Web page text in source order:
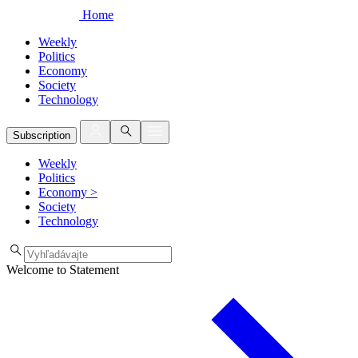
Home
Weekly
Politics
Economy
Society
Technology
Subscription
Weekly
Politics
Economy >
Society
Technology
Welcome to Statement